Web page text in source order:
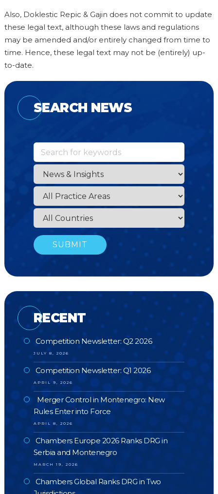
Also, Doklestic Repic & Gajin does not commit to update
these legal text, although these laws and regulations
may be amended and/or entirely changed from time to
time. Hence, these legal text may not be (entirely) up-
to-date.
SEARCH NEWS
RECENT
Competition Newsletter: Q2 2026
JULY 8, 2026
Competition Newsletter: Q1 2026
APRIL 9, 2026
Merger Control in Montenegro: New
Rules Enter into Force
APRIL 8, 2026
Chambers Europe 2026 Ranks DRG in
Serbia and Montenegro
MARCH 19, 2026
Chambers Global Ranks DRG in Two